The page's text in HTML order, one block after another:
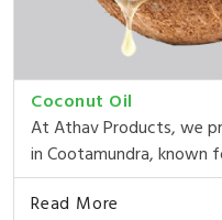
Coconut Oil
At Athav Products, we
in Cootamundra, known
Read More